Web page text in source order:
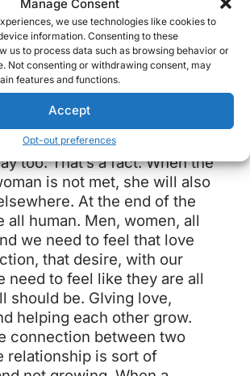
Manage Consent
we use technologies like cookies to
information. Consenting to these
us to process data such as browsing behavior or
Not consenting or withdrawing consent, may
features and functions.
Accept
Opt-out preferences
enjoy sex, and will seek it
if it’s not being given at
should be fun, and
a relationship. It’s a deep
that allows partners to fully
connect to each other.
too. That’s a fact. When the
is not met, she will also
At the end of the
all human. Men, women, all
we need to feel that love
that desire, with our
need to feel like they are all
should be. GIving love,
helping each other grow.
connection between two
relationship is sort of